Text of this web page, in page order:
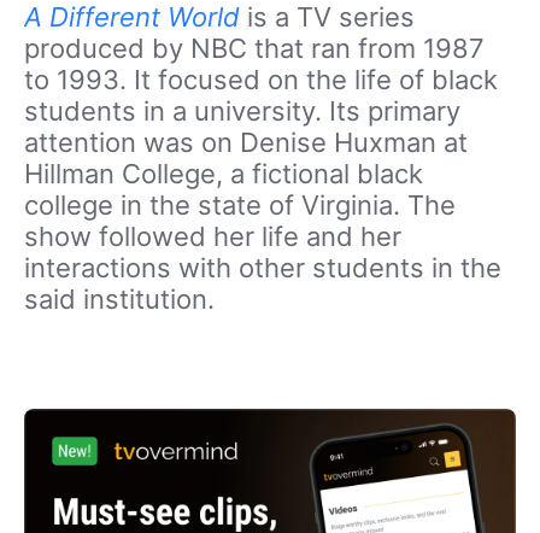
A Different World is a TV series
produced by NBC that ran from 1987
to 1993. It focused on the life of black
students in a university. Its primary
attention was on Denise Huxman at
Hillman College, a fictional black
college in the state of Virginia. The
show followed her life and her
interactions with other students in the
said institution.